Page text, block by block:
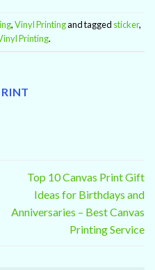
,Vinyl Printingand tagged sticker,
Printing.
Top 10 Canvas Print Gift
Ideas for Birthdays and
Anniversaries – Best Canvas
Printing Service